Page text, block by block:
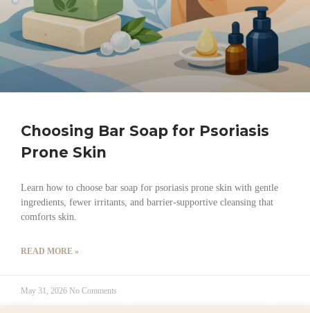
Choosing Bar Soap for Psoriasis
Prone Skin
Learn how to choose bar soap for psoriasis prone skin with gentle
ingredients, fewer irritants, and barrier-supportive cleansing that
comforts skin.
READ MORE »
May 31, 2026 No Comments